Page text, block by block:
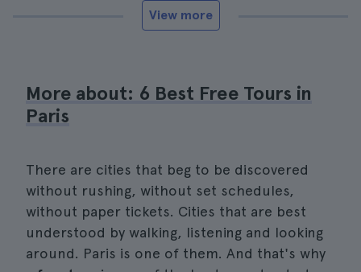
View more
More about: 6 Best Free Tours in
Paris
There are cities that beg to be discovered
without rushing, without set schedules,
without paper tickets. Cities that are best
understood by walking, listening and looking
around. Paris is one of them. And that's why